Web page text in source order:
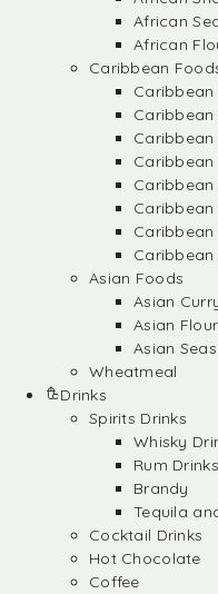
African
African
Caribbean
Caribbean
Caribbean
Caribbean
Caribbean
Caribbean
Caribbean
Asian Foods
Asian
Asian
Asian
Wheatmeal
Drinks
Spirits Drinks
Whisky
Rum Drinks
Brandy
Tequila
Cocktail Drinks
Hot Chocolate
Coffee